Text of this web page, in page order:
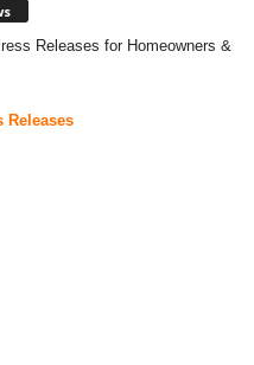
Releases for Homeowners &
Releases